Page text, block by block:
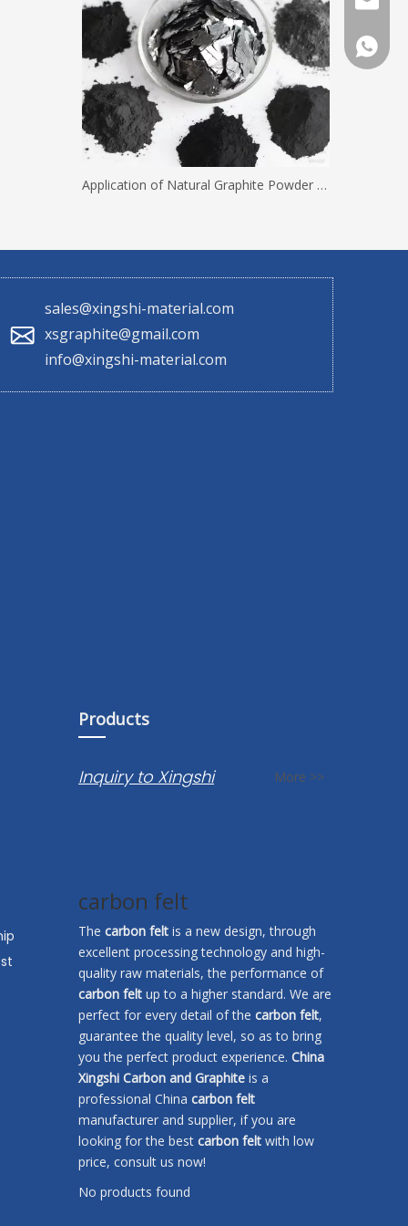
Application of Natural Graphite Powder with Different Mesh Sizes
sales@xingshi-material.com
xsgraphite@gmail.com
info@xingshi-material.com
+86
Products
Inquiry to Xingshi More >>
carbon felt
The carbon felt is a new design, through
excellent processing technology and high-
quality raw materials, the performance of
carbon felt up to a higher standard. We are
perfect for every detail of the carbon felt,
guarantee the quality level, so as to bring
you the perfect product experience. China
Xingshi Carbon and Graphite is a
professional China carbon felt
manufacturer and supplier, if you are
looking for the best carbon felt with low
price, consult us now!
No products found